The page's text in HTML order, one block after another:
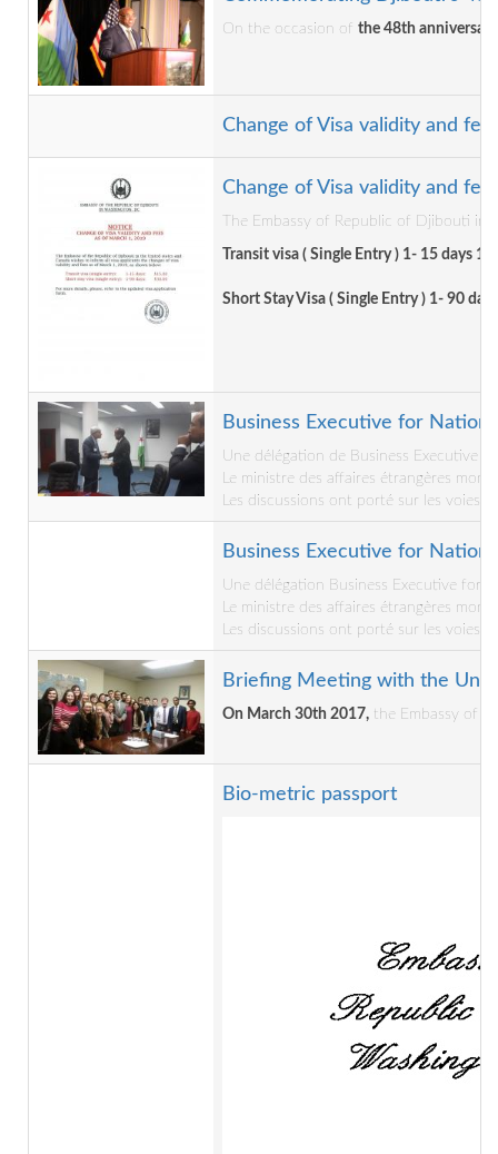
On the occasion of the 48th
Change of Visa validity and
Change of Visa validity and
The Embassy of Republic of Djibouti
Transit visa ( Single Entry ) 1- 15 days 15
Short Stay Visa ( Single Entry ) 1- 90
Business Executive for
Une délégation de Business Executive
Le ministre des affaires étrangères
Les discussions ont porté sur les voies
Business Executive for
Une délégation Business Executive for
Le ministre des affaires étrangères
Les discussions ont porté sur les voies
Briefing Meeting with the
On March 30th 2017, the Embassy of
Bio-metric passport